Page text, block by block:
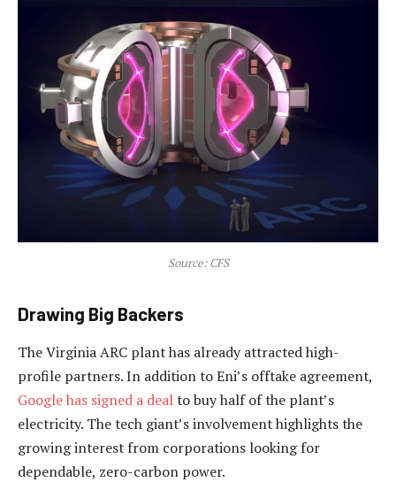
Source: CFS
Drawing Big Backers
The Virginia ARC plant has already attracted high-
profile partners. In addition to Eni’s offtake agreement,
Google has signed a dealto buy half of the plant’s
electricity. The tech giant’s involvement highlights the
growing interest from corporations looking for
dependable, zero-carbon power.